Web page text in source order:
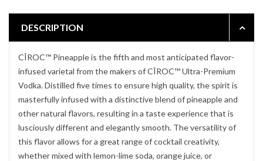
DESCRIPTION
CÎROC™ Pineapple is the fifth and most anticipated flavor-
infused varietal from the makers of CÎROC™ Ultra-Premium
Vodka. Distilled five times to ensure high quality, the spirit is
masterfully infused with a distinctive blend of pineapple and
other natural flavors, resulting in a taste experience that is
lusciously different and elegantly smooth. The versatility of
this flavor allows for a great range of cocktail creativity,
whether mixed with lemon-lime soda, orange juice, or